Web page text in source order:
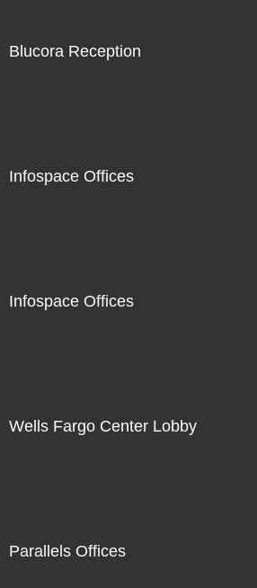
Blucora Reception
Infospace Offices
Infospace Offices
Wells Fargo Center Lobby
Parallels Offices